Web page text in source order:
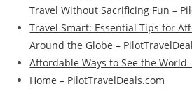
Travel Without Sacrificing Fun –
Travel Smart: Essential Tips for
Around the Globe –
Affordable Ways to See the World
Home – PilotTravelDeals.com